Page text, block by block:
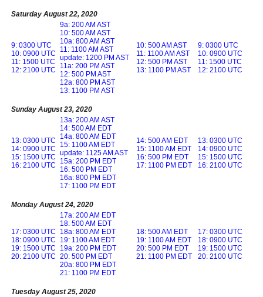
Saturday August 22, 2020
9: 0300 UTC
10: 0900 UTC
11: 1500 UTC
12: 2100 UTC
9a: 200 AM AST
10: 500 AM AST
10a: 800 AM AST
11: 1100 AM AST
update: 1200 PM AST
11a: 200 PM AST
12: 500 PM AST
12a: 800 PM AST
13: 1100 PM AST
10: 500 AM AST
11: 1100 AM AST
12: 500 PM AST
13: 1100 PM AST
9: 0300 UTC
10: 0900 UTC
11: 1500 UTC
12: 2100 UTC
Sunday August 23, 2020
13: 0300 UTC
14: 0900 UTC
15: 1500 UTC
16: 2100 UTC
13a: 200 AM AST
14: 500 AM EDT
14a: 800 AM EDT
15: 1100 AM EDT
update: 1125 AM AST
15a: 200 PM EDT
16: 500 PM EDT
16a: 800 PM EDT
17: 1100 PM EDT
14: 500 AM EDT
15: 1100 AM EDT
16: 500 PM EDT
17: 1100 PM EDT
13: 0300 UTC
14: 0900 UTC
15: 1500 UTC
16: 2100 UTC
Monday August 24, 2020
17: 0300 UTC
18: 0900 UTC
19: 1500 UTC
20: 2100 UTC
17a: 200 AM EDT
18: 500 AM EDT
18a: 800 AM EDT
19: 1100 AM EDT
19a: 200 PM EDT
20: 500 PM EDT
20a: 800 PM EDT
21: 1100 PM EDT
18: 500 AM EDT
19: 1100 AM EDT
20: 500 PM EDT
21: 1100 PM EDT
17: 0300 UTC
18: 0900 UTC
19: 1500 UTC
20: 2100 UTC
Tuesday August 25, 2020